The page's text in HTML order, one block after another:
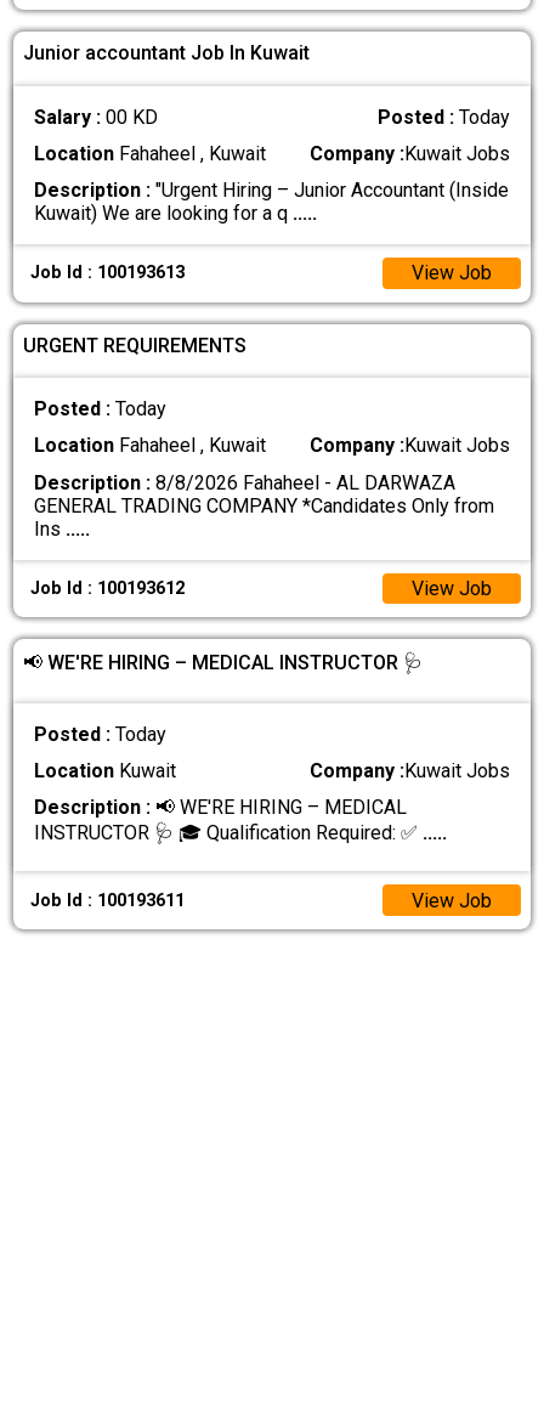
Junior accountant Job In Kuwait
Salary :00 KD Posted : Today
Location Fahaheel , Kuwait Company :Kuwait Jobs
Description : "Urgent Hiring – Junior Accountant (Inside
Kuwait) We are looking for a q .....
Job Id : 100193613 View Job
URGENT REQUIREMENTS
Posted :Today
Location Fahaheel , Kuwait Company :Kuwait Jobs
Description : 8/8/2026 Fahaheel - AL DARWAZA
GENERAL TRADING COMPANY *Candidates Only from
Ins .....
Job Id : 100193612 View Job
📢 WE'RE HIRING – MEDICAL INSTRUCTOR 🩺
Posted :Today
Location Kuwait Company :Kuwait Jobs
Description : 📢 WE'RE HIRING – MEDICAL
INSTRUCTOR 🩺 🎓 Qualification Required: ✅ .....
Job Id : 100193611 View Job